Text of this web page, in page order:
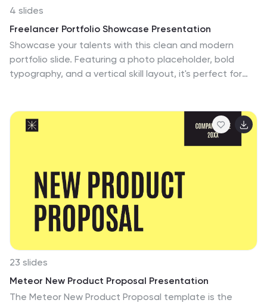
4 slides
Freelancer Portfolio Showcase Presentation
Showcase your talents with this clean and modern
portfolio slide. Featuring a photo placeholder, bold
typography, and a vertical skill layout, it's perfect for
highlighting services, experience, and personal
branding with a sleek, professional flair.
23 slides
Meteor New Product Proposal Presentation
The Meteor New Product Proposal template is the